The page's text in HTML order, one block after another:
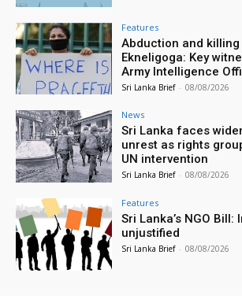
Features
Abduction and
Ekneligoga: Key
Army Intelligence
Sri Lanka Brief - 08/08/2026
News
Sri Lanka faces
unrest as rights
UN intervention
Sri Lanka Brief - 08/08/2026
Features
Sri Lanka’s NGO
unjustified
Sri Lanka Brief - 08/08/2026